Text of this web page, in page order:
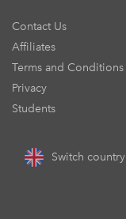
Contact Us
Affiliates
Terms and Conditions
Privacy
Students
Switch country